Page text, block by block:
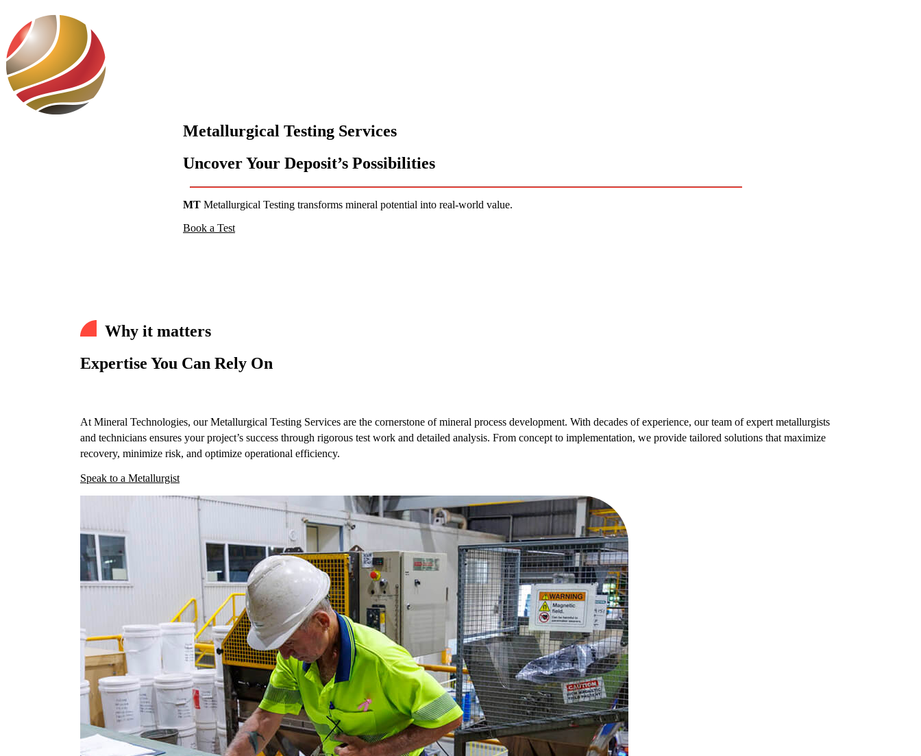
Metallurgical Testing Services
Uncover Your Deposit’s Possibilities
MT Metallurgical Testing transforms mineral potential into real-world value.
Book a Test
Why it matters
Expertise You Can Rely On
At Mineral Technologies, our Metallurgical Testing Services are the cornerstone of mineral process development. With decades of experience, our team of expert metallurgists
and technicians ensures your project’s success through rigorous test work and detailed analysis. From concept to implementation, we provide tailored solutions that maximize
recovery, minimize risk, and optimize operational efficiency.
Speak to a Metallurgist